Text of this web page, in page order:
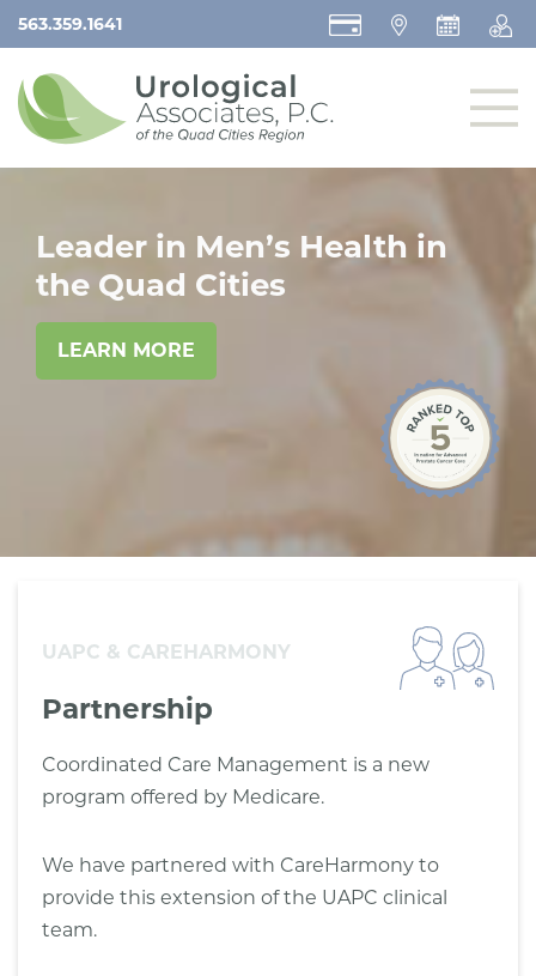
563.359.1641
Leader in Men’s Health in
the Quad Cities
LEARN MORE
UAPC & CAREHARMONY
Partnership
Coordinated Care Management is a new
program offered by Medicare.
We have partnered with CareHarmony to
provide this extension of the UAPC clinical
team.